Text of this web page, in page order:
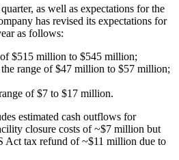
as well as expectations for the
has revised its expectations for
as follows:
$515 million to $545 million;
range of $47 million to $57 million;
of $7 to $17 million.
estimated cash outflows for
closure costs of ~$7 million but
Act tax refund of ~$11 million due to